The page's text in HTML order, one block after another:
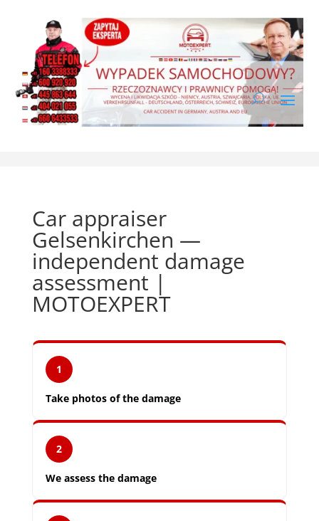
Car appraiser
Gelsenkirchen —
independent damage
assessment |
MOTOEXPERT
1
Take photos of the damage
2
We assess the damage